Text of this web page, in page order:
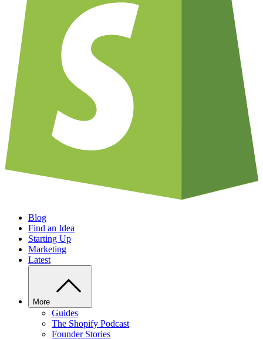
Blog
Find an Idea
Starting Up
Marketing
Latest
More
Guides
The Shopify Podcast
Founder Stories